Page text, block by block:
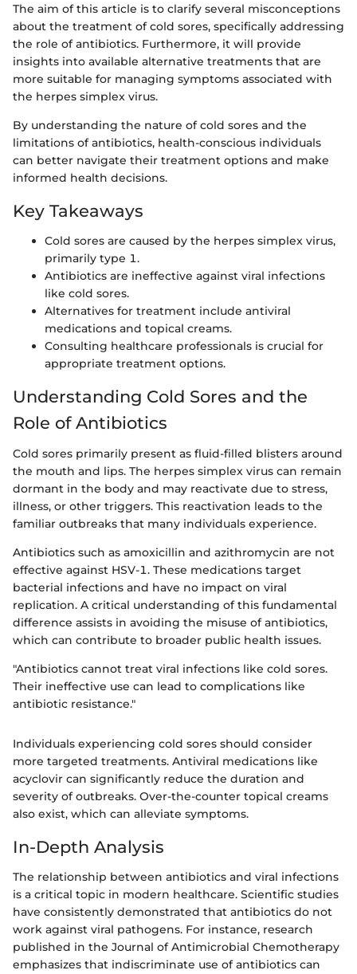
The aim of this article is to clarify several misconceptions
about the treatment of cold sores, specifically addressing
the role of antibiotics. Furthermore, it will provide
insights into available alternative treatments that are
more suitable for managing symptoms associated with
the herpes simplex virus.
By understanding the nature of cold sores and the
limitations of antibiotics, health-conscious individuals
can better navigate their treatment options and make
informed health decisions.
Key Takeaways
Cold sores are caused by the herpes simplex virus,
primarily type 1.
Antibiotics are ineffective against viral infections
like cold sores.
Alternatives for treatment include antiviral
medications and topical creams.
Consulting healthcare professionals is crucial for
appropriate treatment options.
Understanding Cold Sores and the
Role of Antibiotics
Cold sores primarily present as fluid-filled blisters around
the mouth and lips. The herpes simplex virus can remain
dormant in the body and may reactivate due to stress,
illness, or other triggers. This reactivation leads to the
familiar outbreaks that many individuals experience.
Antibiotics such as amoxicillin and azithromycin are not
effective against HSV-1. These medications target
bacterial infections and have no impact on viral
replication. A critical understanding of this fundamental
difference assists in avoiding the misuse of antibiotics,
which can contribute to broader public health issues.
"Antibiotics cannot treat viral infections like cold sores.
Their ineffective use can lead to complications like
antibiotic resistance."
Individuals experiencing cold sores should consider
more targeted treatments. Antiviral medications like
acyclovir can significantly reduce the duration and
severity of outbreaks. Over-the-counter topical creams
also exist, which can alleviate symptoms.
In-Depth Analysis
The relationship between antibiotics and viral infections
is a critical topic in modern healthcare. Scientific studies
have consistently demonstrated that antibiotics do not
work against viral pathogens. For instance, research
published in the Journal of Antimicrobial Chemotherapy
emphasizes that indiscriminate use of antibiotics can